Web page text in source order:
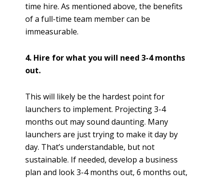
time hire. As mentioned above, the benefits
of a full-time team member can be
immeasurable.
4. Hire for what you will need 3-4 months
out.
This will likely be the hardest point for
launchers to implement. Projecting 3-4
months out may sound daunting. Many
launchers are just trying to make it day by
day. That’s understandable, but not
sustainable. If needed, develop a business
plan and look 3-4 months out, 6 months out,